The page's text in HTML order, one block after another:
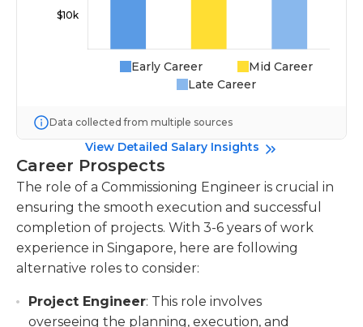
Early Career
Mid Career
Late Career
Data collected from multiple sources
View Detailed Salary Insights
Career Prospects
The role of a Commissioning Engineer is crucial in
ensuring the smooth execution and successful
completion of projects. With 3-6 years of work
experience in Singapore, here are following
alternative roles to consider:
Project Engineer: This role involves
overseeing the planning, execution, and